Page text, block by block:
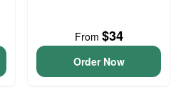
From $34
Order Now